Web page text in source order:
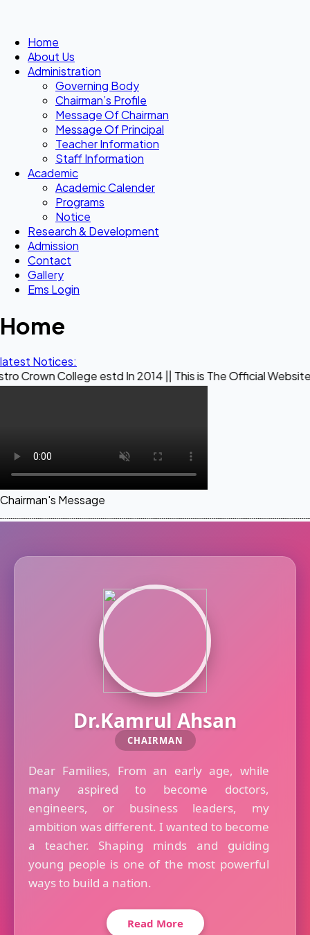
Home
About Us
Administration
Governing Body
Chairman’s Profile
Message Of Chairman
Message Of Principal
Teacher Information
Staff Information
Academic
Academic Calender
Programs
Notice
Research & Development
Admission
Contact
Gallery
Ems Login
Home
latest Notices:
estd In 2014 || This is The Official Website of
Chairman's Message
Dr.Kamrul Ahsan
CHAIRMAN
Dear Families, From an early age, while
many aspired to become doctors,
engineers, or business leaders, my
ambition was different. I wanted to become
a teacher. Shaping minds and guiding
young people is one of the most powerful
ways to build a nation.
Read More